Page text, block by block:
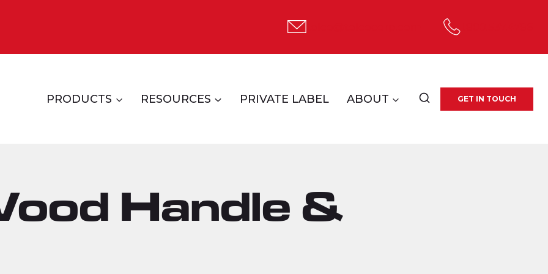
PRODUCTS RESOURCES PRIVATE LABEL ABOUT GET IN TOUCH
Handle &